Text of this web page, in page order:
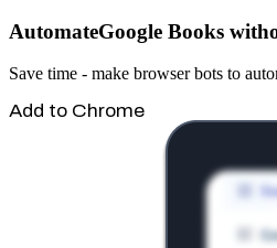
AutomateGoogle Books
Save time - make browser bots to
Add to Chrome